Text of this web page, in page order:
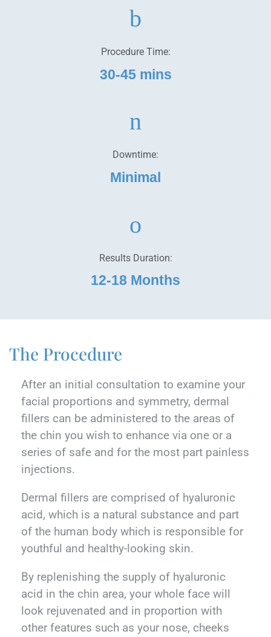
Procedure Time:
30-45 mins
Downtime:
Minimal
Results Duration:
12-18 Months
The Procedure
After an initial consultation to examine your
facial proportions and symmetry, dermal
fillers can be administered to the areas of
the chin you wish to enhance via one or a
series of safe and for the most part painless
injections.
Dermal fillers are comprised of hyaluronic
acid, which is a natural substance and part
of the human body which is responsible for
youthful and healthy-looking skin.
By replenishing the supply of hyaluronic
acid in the chin area, your whole face will
look rejuvenated and in proportion with
other features such as your nose, cheeks